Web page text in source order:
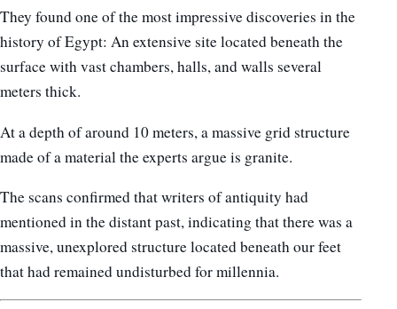
They found one of the most impressive discoveries in the
history of Egypt: An extensive site located beneath the
surface with vast chambers, halls, and walls several
meters thick.
At a depth of around 10 meters, a massive grid structure
made of a material the experts argue is granite.
The scans confirmed that writers of antiquity had
mentioned in the distant past, indicating that there was a
massive, unexplored structure located beneath our feet
that had remained undisturbed for millennia.